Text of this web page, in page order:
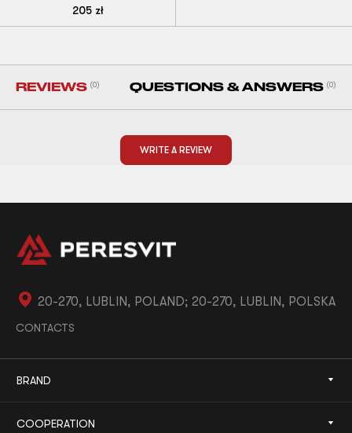
205zł
REVIEWS (0) QUESTIONS & ANSWERS (0)
WRITE A REVIEW
20-270, LUBLIN, POLAND; 20-270, LUBLIN, POLSKA
CONTACTS
BRAND
COOPERATION